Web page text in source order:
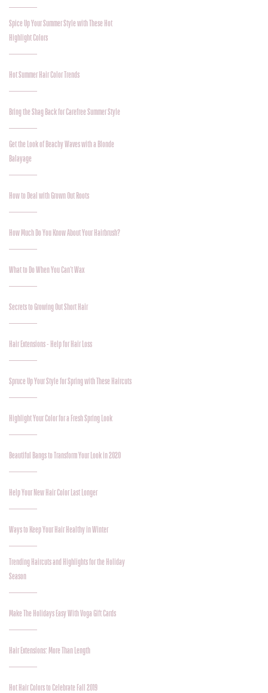
Spice Up Your Summer Style with These Hot
Highlight Colors
Hot Summer Hair Color Trends
Bring the Shag Back for Carefree Summer Style
Get the Look of Beachy Waves with a Blonde
Balayage
How to Deal with Grown Out Roots
How Much Do You Know About Your Hairbrush?
What to Do When You Can’t Wax
Secrets to Growing Out Short Hair
Hair Extensions - Help for Hair Loss
Spruce Up Your Style for Spring with These Haircuts
Highlight Your Color for a Fresh Spring Look
Beautiful Bangs to Transform Your Look in 2020
Help Your New Hair Color Last Longer
Ways to Keep Your Hair Healthy in Winter
Trending Haircuts and Highlights for the Holiday
Season
Make The Holidays Easy With Voga Gift Cards
Hair Extensions: More Than Length
Hot Hair Colors to Celebrate Fall 2019